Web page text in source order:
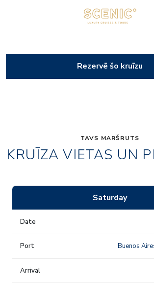
Rezervē šo kruīzu
TAVS MARŠRUTS
KRUĪZA VIETAS UN
Saturday
Buenos